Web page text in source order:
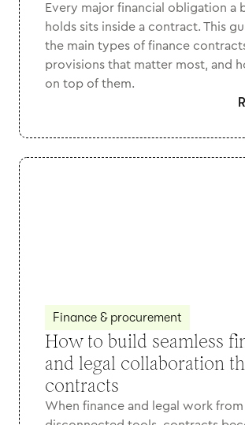
Every major financial obligation a
holds sits inside a contract. This
the main types of finance
provisions that matter most, and
on top of them.
Finance & procurement
How to build seamless
and legal collaboration
contracts
When finance and legal work from